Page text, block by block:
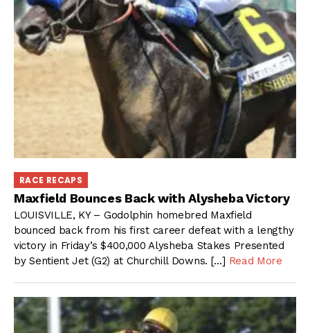
RACE RECAPS
Maxfield Bounces Back with Alysheba Victory
LOUISVILLE, KY – Godolphin homebred Maxfield
bounced back from his first career defeat with a lengthy
victory in Friday’s $400,000 Alysheba Stakes Presented
by Sentient Jet (G2) at Churchill Downs. […] Read More